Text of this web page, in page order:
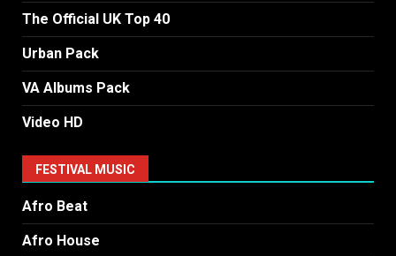
The Official UK Top 40
Urban Pack
VA Albums Pack
Video HD
FESTIVAL MUSIC
Afro Beat
Afro House